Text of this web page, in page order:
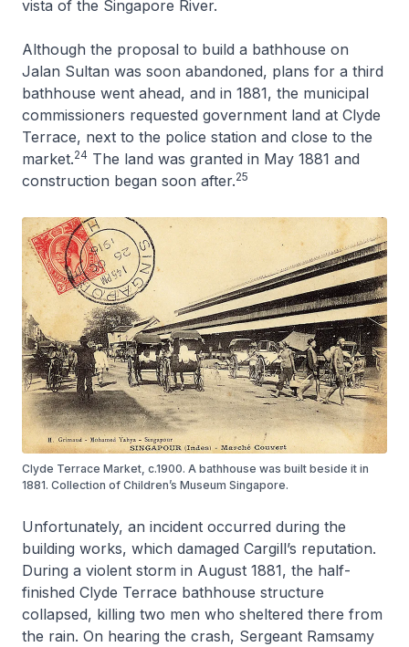
vista of the Singapore River.
Although the proposal to build a bathhouse on
Jalan Sultan was soon abandoned, plans for a third
bathhouse went ahead, and in 1881, the municipal
commissioners requested government land at Clyde
Terrace, next to the police station and close to the
market.24 The land was granted in May 1881 and
construction began soon after.25
Clyde Terrace Market, c.1900. A bathhouse was built beside it in
1881. Collection of Children’s Museum Singapore.
Unfortunately, an incident occurred during the
building works, which damaged Cargill’s reputation.
During a violent storm in August 1881, the half-
finished Clyde Terrace bathhouse structure
collapsed, killing two men who sheltered there from
the rain. On hearing the crash, Sergeant Ramsamy